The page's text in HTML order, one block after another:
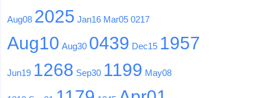
Aug08 2025 Jan16 Mar05 0217
Aug10 Aug30 0439 Dec15 1957
Jun19 1268 Sep30 1199 May08